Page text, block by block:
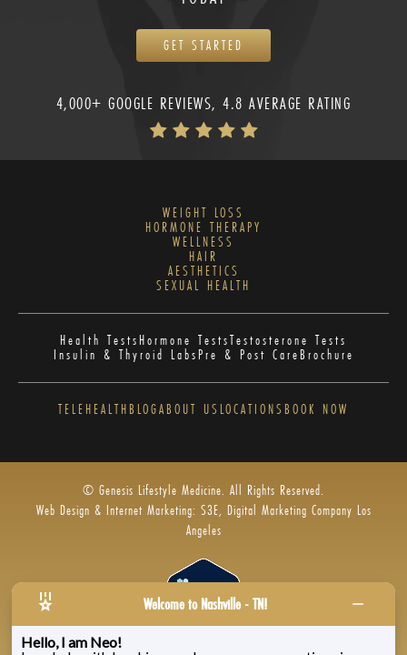
GET STARTED
4,000+ GOOGLE REVIEWS, 4.8 AVERAGE RATING
WEIGHT LOSS
HORMONE THERAPY
WELLNESS
HAIR
AESTHETICS
SEXUAL HEALTH
Health TestsHormone TestsTestosterone Tests
Insulin & Thyroid LabsPre & Post CareBrochure
TELEHEALTHBLOGABOUT US LOCATIONS BOOK NOW
© Genesis Lifestyle Medicine. All Rights Reserved.
Web Design & Internet Marketing: S3E, Digital Marketing Company Los
Angeles
Welcome to Nashville - TN!
Hello, I am Neo!